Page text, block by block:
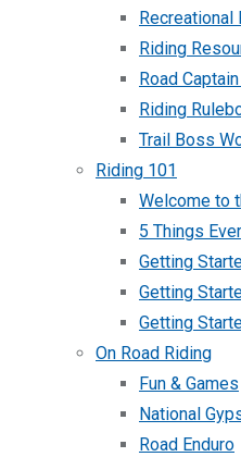
Riding
Road
Riding
Trail Boss
Riding 101
Welcome to
5 Things
Getting
Getting
Getting
On Road Riding
Fun & Games
National
Road Enduro